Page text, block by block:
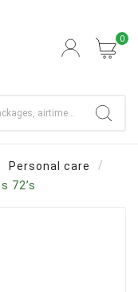
0
Personal care
72’s